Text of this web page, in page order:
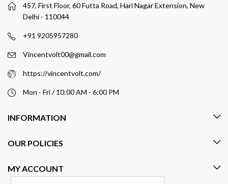
457, First Floor, 60 Futta Road, Hari Nagar Extension, New
Delhi - 110044
+91 9205957280
Vincentvolt00@gmail.com
https://vincentvolt.com/
Mon - Fri / 10:00 AM - 6:00 PM
INFORMATION
OUR POLICIES
MY ACCOUNT